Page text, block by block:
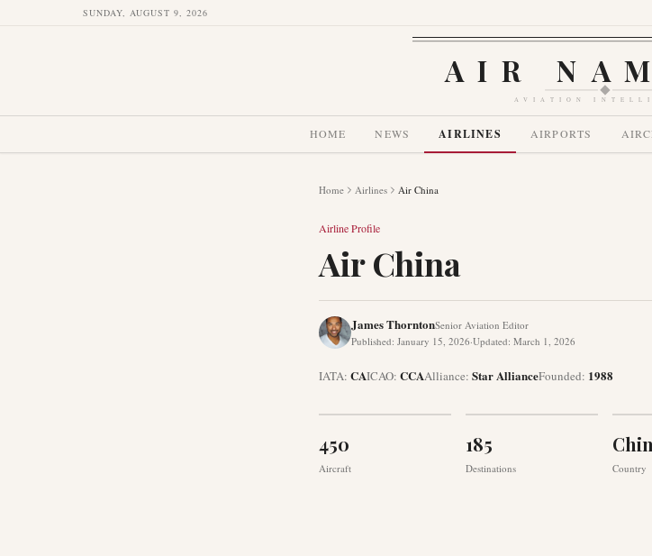
SUNDAY, AUGUST 9, 2026
AIR
AVIATION
HOME NEWS AIRLINES AIRPORTS
Home Airlines Air China
Airline Profile
Air China
James ThorntonSenior Aviation Editor
Published: January 15, 2026·Updated: March 1, 2026
IATA: CAICAO: CCAAlliance: Star AllianceFounded: 1988
450
Aircraft
185
Destinations Country